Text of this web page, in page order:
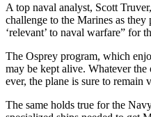
A top naval analyst, Scott
chal­lenge to the Marines as
‘relevant’ to naval warfare” for
The Osprey program, which
may be kept alive. Whatever
ever, the plane is sure to remain
The same holds true for the